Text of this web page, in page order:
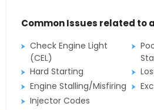
Common Issues related to
Check Engine Light
(CEL)
Hard Starting
Engine Stalling/Misfiring
Injector Codes